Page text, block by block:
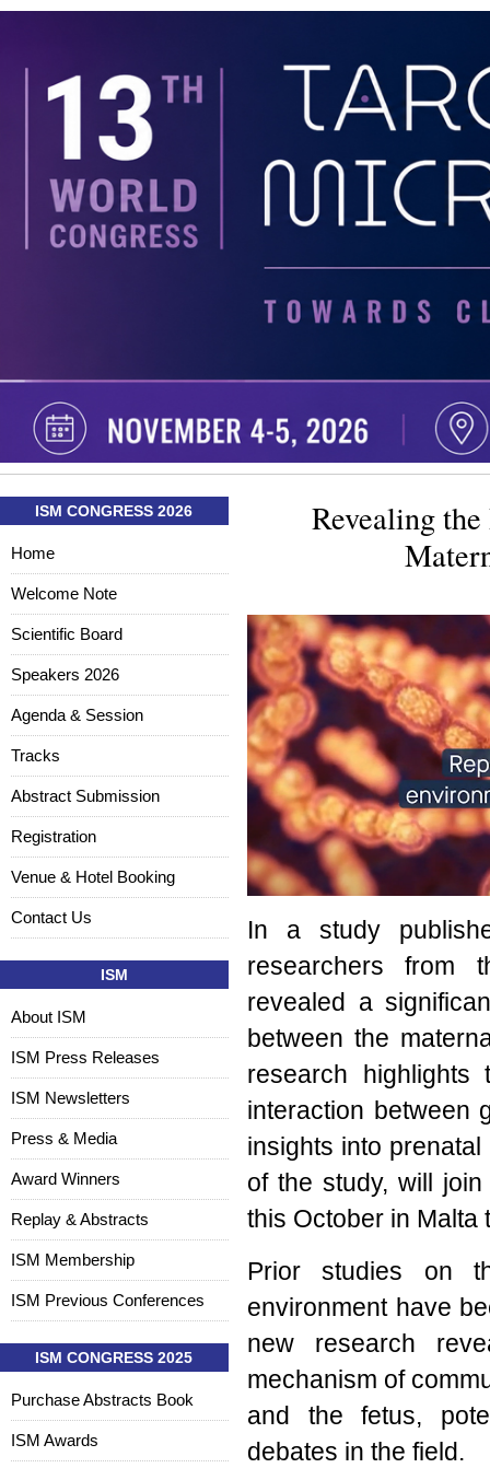
Revealing
In a study
researchers from
revealed a
between the
research
interaction between
insights into
of the study, will
this October in Malta
Prior studies on
environment have
new research
mechanism of
and the fetus,
debates in the field.
ISM CONGRESS 2026
Home
Welcome Note
Scientific Board
Speakers 2026
Agenda & Session
Tracks
Abstract Submission
Registration
Venue & Hotel Booking
Contact Us
ISM
About ISM
ISM Press Releases
ISM Newsletters
Press & Media
Award Winners
Replay & Abstracts
ISM Membership
ISM Previous Conferences
ISM CONGRESS 2025
Purchase Abstracts Book
ISM Awards